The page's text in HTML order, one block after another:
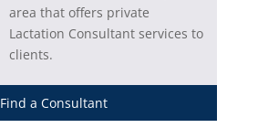
area that offers private
Lactation Consultant services to
clients.
Find a Consultant